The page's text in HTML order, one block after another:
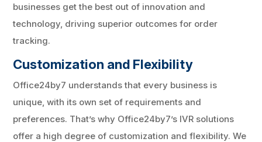
businesses get the best out of innovation and
technology, driving superior outcomes for order
tracking.
Customization and Flexibility
Office24by7 understands that every business is
unique, with its own set of requirements and
preferences. That’s why Office24by7’s IVR solutions
offer a high degree of customization and flexibility. We